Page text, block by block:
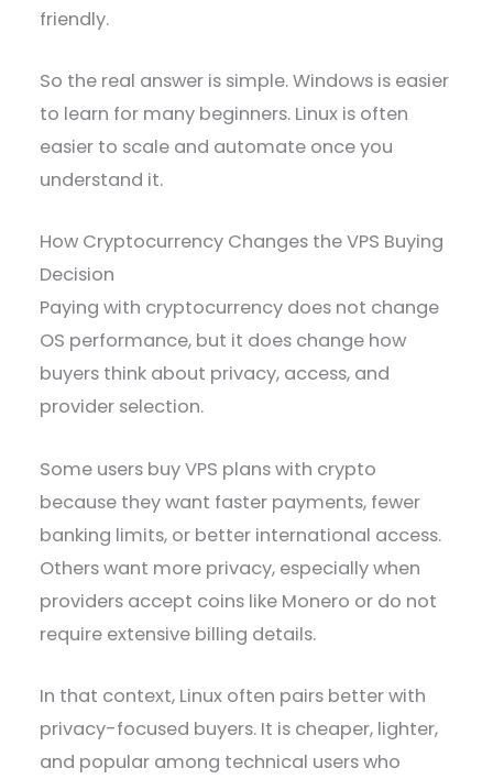
friendly.
So the real answer is simple. Windows is easier
to learn for many beginners. Linux is often
easier to scale and automate once you
understand it.
How Cryptocurrency Changes the VPS Buying
Decision
Paying with cryptocurrency does not change
OS performance, but it does change how
buyers think about privacy, access, and
provider selection.
Some users buy VPS plans with crypto
because they want faster payments, fewer
banking limits, or better international access.
Others want more privacy, especially when
providers accept coins like Monero or do not
require extensive billing details.
In that context, Linux often pairs better with
privacy-focused buyers. It is cheaper, lighter,
and popular among technical users who